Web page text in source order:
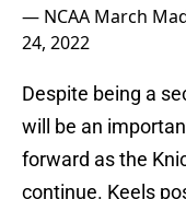
— NCAA March
24, 2022
Despite being a
will be an
forward as the
continue. Keels